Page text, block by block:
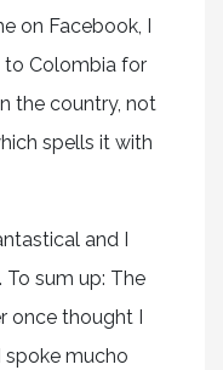
on Facebook, I
Colombia for
the country, not
spells it with
and I
sum up: The
once thought I
spoke mucho